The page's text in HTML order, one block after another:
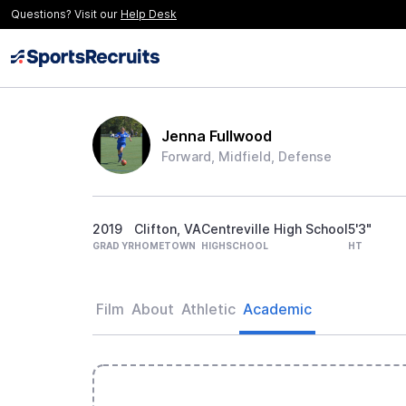
Questions? Visit our Help Desk
Jenna Fullwood
Forward, Midfield, Defense
2019
GRAD YR
Clifton, VA
HOMETOWN
Centreville High School
HIGHSCHOOL
5'3"
HT
Film About Athletic Academic